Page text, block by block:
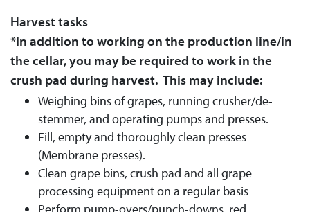
Harvest tasks
*In addition to working on the production line/in
the cellar, you may be required to work in the
crush pad during harvest. This may include:
Weighing bins of grapes, running crusher/de-
stemmer, and operating pumps and presses.
Fill, empty and thoroughly clean presses
(Membrane presses).
Clean grape bins, crush pad and all grape
processing equipment on a regular basis